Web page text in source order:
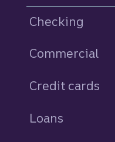
Checking
Commercial
Credit cards
Loans